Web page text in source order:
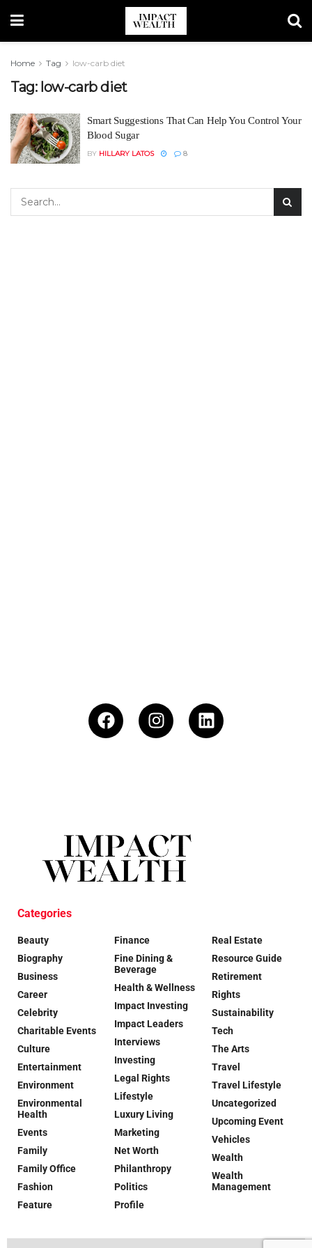
Home Tag low-carb diet
Tag: low-carb diet
Smart Suggestions That Can Help You Control Your
Blood Sugar
BY HILLARY LATOS 8
Categories
Beauty
Biography
Business
Career
Celebrity
Charitable Events
Culture
Entertainment
Environment
Environmental
Health
Events
Family
Family Office
Fashion
Feature
Finance
Fine Dining &
Beverage
Health & Wellness
Impact Investing
Impact Leaders
Interviews
Investing
Legal Rights
Lifestyle
Luxury Living
Marketing
Net Worth
Philanthropy
Politics
Profile
Real Estate
Resource Guide
Retirement
Rights
Sustainability
Tech
The Arts
Travel
Travel Lifestyle
Uncategorized
Upcoming Event
Vehicles
Wealth
Wealth
Management